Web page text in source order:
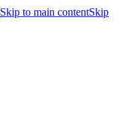
Skip to main contentSkip